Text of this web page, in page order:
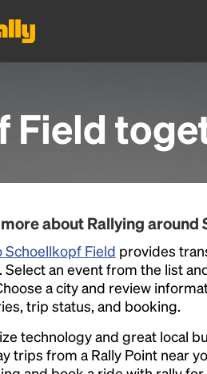
Field
about Rallying around
Schoellkopf Field provides
Select an event from the list
a city and review
trip status, and booking.
technology and great local
trips from a Rally Point near